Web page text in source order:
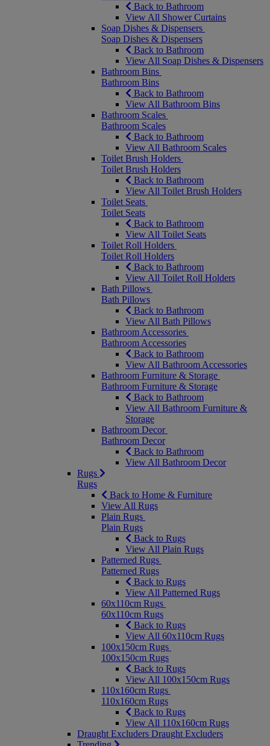
Back to Bathroom
View All Shower Curtains
Soap Dishes & Dispensers
Soap Dishes & Dispensers
Back to Bathroom
View All Soap Dishes & Dispensers
Bathroom Bins
Bathroom Bins
Back to Bathroom
View All Bathroom Bins
Bathroom Scales
Bathroom Scales
Back to Bathroom
View All Bathroom Scales
Toilet Brush Holders
Toilet Brush Holders
Back to Bathroom
View All Toilet Brush Holders
Toilet Seats
Toilet Seats
Back to Bathroom
View All Toilet Seats
Toilet Roll Holders
Toilet Roll Holders
Back to Bathroom
View All Toilet Roll Holders
Bath Pillows
Bath Pillows
Back to Bathroom
View All Bath Pillows
Bathroom Accessories
Bathroom Accessories
Back to Bathroom
View All Bathroom Accessories
Bathroom Furniture & Storage
Bathroom Furniture & Storage
Back to Bathroom
View All Bathroom Furniture &
Storage
Bathroom Decor
Bathroom Decor
Back to Bathroom
View All Bathroom Decor
Rugs
Rugs
Back to Home & Furniture
View All Rugs
Plain Rugs
Plain Rugs
Back to Rugs
View All Plain Rugs
Patterned Rugs
Patterned Rugs
Back to Rugs
View All Patterned Rugs
60x110cm Rugs
60x110cm Rugs
Back to Rugs
View All 60x110cm Rugs
100x150cm Rugs
100x150cm Rugs
Back to Rugs
View All 100x150cm Rugs
110x160cm Rugs
110x160cm Rugs
Back to Rugs
View All 110x160cm Rugs
Draught Excluders Draught Excluders